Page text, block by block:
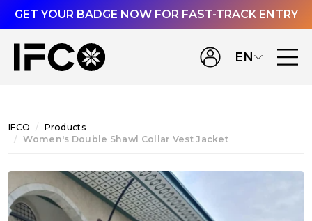
GET YOUR BADGE NOW FOR FAST-TRACK ENTRY
EN
IFCO
Products
Women's Double Shawl Collar Vest Jacket